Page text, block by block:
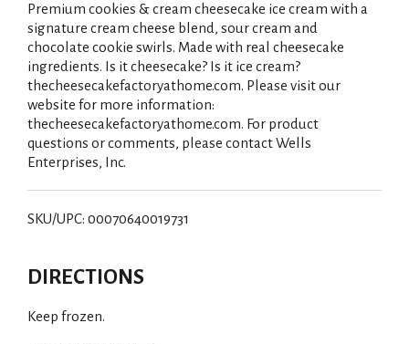
Premium cookies & cream cheesecake ice cream with a
signature cream cheese blend, sour cream and
chocolate cookie swirls. Made with real cheesecake
ingredients. Is it cheesecake? Is it ice cream?
thecheesecakefactoryathome.com. Please visit our
website for more information:
thecheesecakefactoryathome.com. For product
questions or comments, please contact Wells
Enterprises, Inc.
SKU/UPC: 00070640019731
DIRECTIONS
Keep frozen.